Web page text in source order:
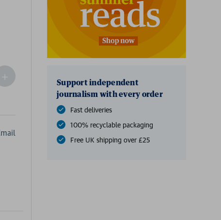
Increase
Quantity
Support independent
journalism with every order
Fast deliveries
100% recyclable packaging
Free UK shipping over £25